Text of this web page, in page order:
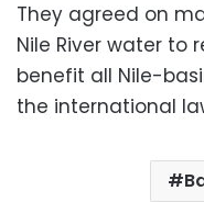
They agreed on
Nile River water to
benefit all Nile-
the international